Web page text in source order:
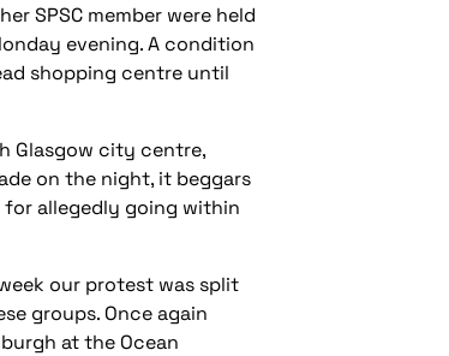
SPSC member were held
evening. A condition
shopping centre until
Glasgow city centre,
on the night, it beggars
allegedly going within
our protest was split
groups. Once again
at the Ocean